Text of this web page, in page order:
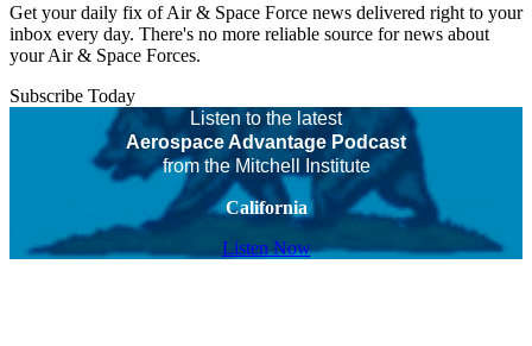
Get your daily fix of Air & Space Force news delivered right to your
inbox every day. There's no more reliable source for news about
your Air & Space Forces.
Subscribe Today
Listen to the latest
Aerospace Advantage Podcast
from the Mitchell Institute
California
Listen Now